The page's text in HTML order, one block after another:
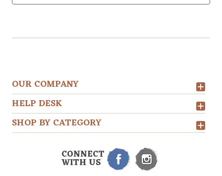
OUR COMPANY
HELP DESK
SHOP BY CATEGORY
CONNECT
WITH US